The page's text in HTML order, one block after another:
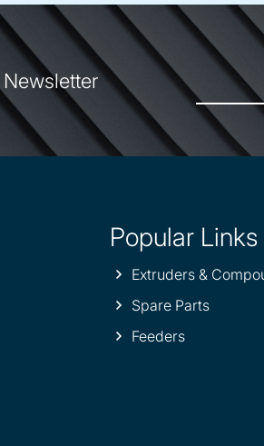
Popular Links
Extruders &
Spare Parts
Feeders